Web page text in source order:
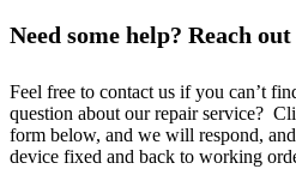
Need some help? Reach
Feel free to contact us if you can’t
question about our repair service?
form below, and we will respond,
device fixed and back to working